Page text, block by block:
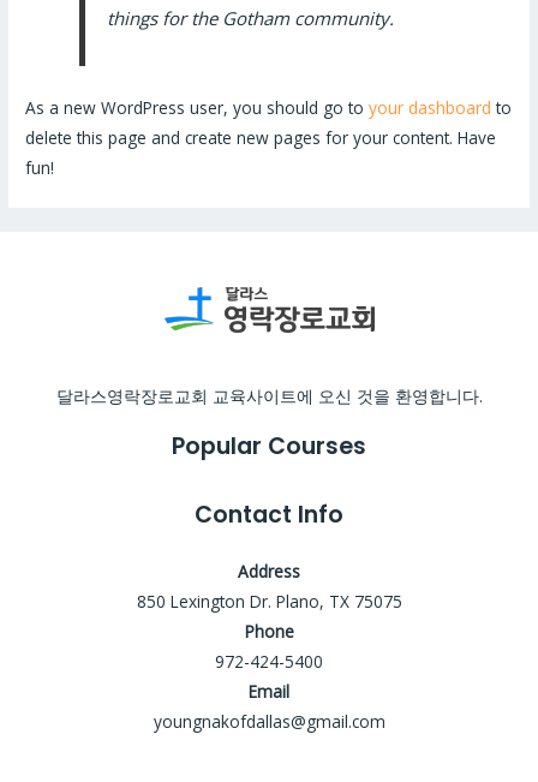
things for the Gotham community.
As a new WordPress user, you should go toyour dashboard to
delete this page and create new pages for your content. Have
fun!
달라스영락장로교회 교육사이트에 오신 것을 환영합니다.
Popular Courses
Contact Info
Address
850 Lexington Dr. Plano, TX 75075
Phone
972-424-5400
Email
youngnakofdallas@gmail.com